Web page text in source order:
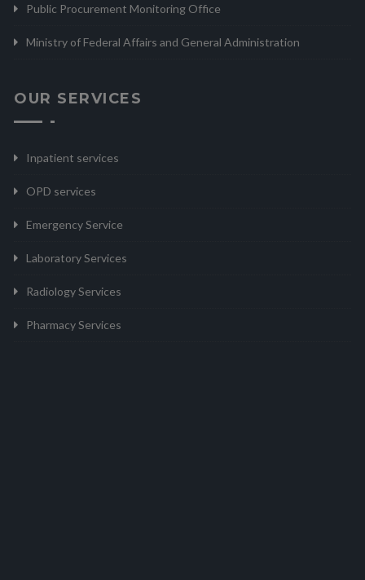
Public Procurement Monitoring Office
Ministry of Federal Affairs and General Administration
OUR SERVICES
Inpatient services
OPD services
Emergency Service
Laboratory Services
Radiology Services
Pharmacy Services